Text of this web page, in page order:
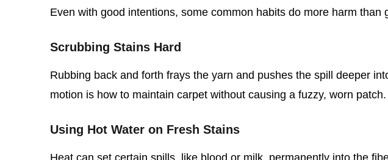
Even with good intentions, some common habits do more harm than
Scrubbing Stains Hard
Rubbing back and forth frays the yarn and pushes the spill deeper
motion is how to maintain carpet without causing a fuzzy, worn patch.
Using Hot Water on Fresh Stains